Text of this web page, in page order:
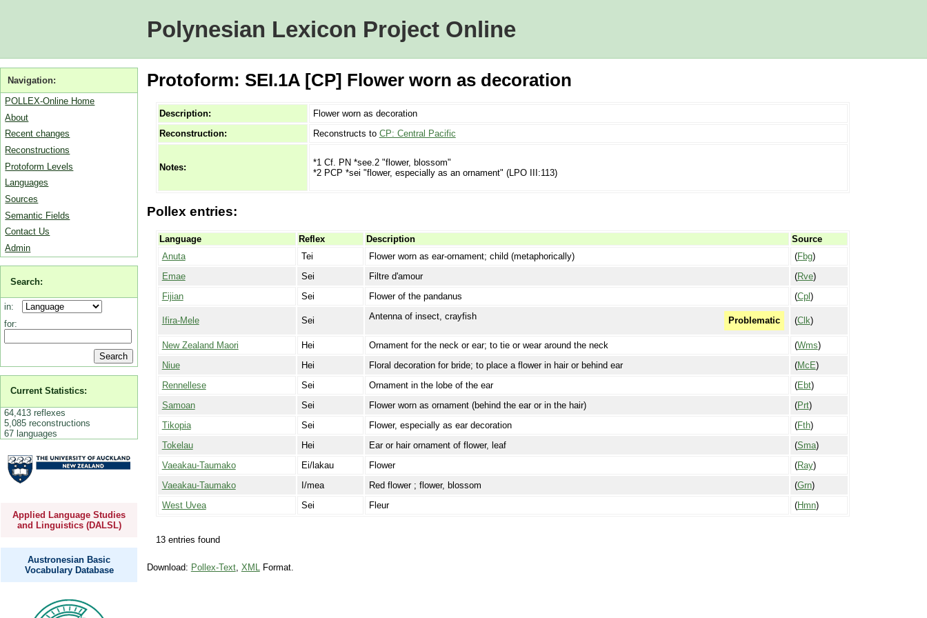
Polynesian Lexicon Project Online
Navigation:
POLLEX-Online Home
About
Recent changes
Reconstructions
Protoform Levels
Languages
Sources
Semantic Fields
Contact Us
Admin
Search:
in:
for:
Current Statistics:
64,413 reflexes
5,085 reconstructions
67 languages
Applied Language Studies
and Linguistics (DALSL)
Austronesian Basic
Vocabulary Database
Protoform: SEI.1A [CP] Flower worn as decoration
Description:
Flower worn as decoration
Reconstruction:
Reconstructs to CP: Central Pacific
Notes:
*1 Cf. PN *see.2 "flower, blossom"
*2 PCP *sei "flower, especially as an ornament" (LPO III:113)
Pollex entries:
Language Reflex Description
Source
Anuta
Tei Flower worn as ear-ornament; child (metaphorically) (Fbg)
Emae
Sei Filtre d'amour (Rve)
Fijian
Sei Flower of the pandanus (Cpl )
Ifira-Mele Sei Antenna of insect, crayfish Problematic (Clk)
New Zealand Maori Hei Ornament for the neck or ear; to tie or wear around the neck (Wms)
Niue
Hei Floral decoration for bride; to place a flower in hair or behind ear (McE)
Rennellese
Sei Ornament in the lobe of the ear (Ebt)
Samoan
Sei Flower worn as ornament (behind the ear or in the hair) (Prt)
Tikopia
Sei Flower, especially as ear decoration (Fth)
Tokelau
Hei Ear or hair ornament of flower, leaf (Sma)
Vaeakau-Taumako
Ei/lakau Flower (Ray)
Vaeakau-Taumako
I/mea Red flower ; flower, blossom (Grn)
West Uvea
Sei Fleur (Hmn)
13 entries found
Download: Pollex-Text, XMLFormat.